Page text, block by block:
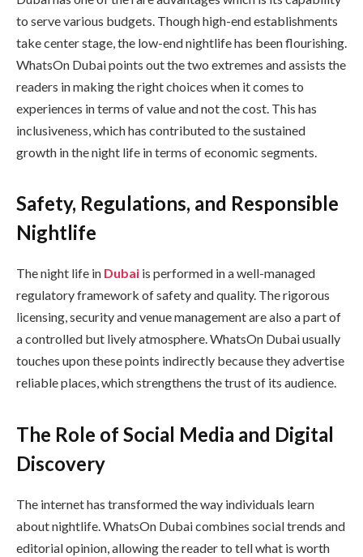
to serve various budgets. Though high-end establishments
take center stage, the low-end nightlife has been flourishing.
WhatsOn Dubai points out the two extremes and assists the
readers in making the right choices when it comes to
experiences in terms of value and not the cost. This has
inclusiveness, which has contributed to the sustained
growth in the night life in terms of economic segments.
Safety, Regulations, and Responsible
Nightlife
The night life in Dubai is performed in a well-managed
regulatory framework of safety and quality. The rigorous
licensing, security and venue management are also a part of
a controlled but lively atmosphere. WhatsOn Dubai usually
touches upon these points indirectly because they advertise
reliable places, which strengthens the trust of its audience.
The Role of Social Media and Digital
Discovery
The internet has transformed the way individuals learn
about nightlife. WhatsOn Dubai combines social trends and
editorial opinion, allowing the reader to tell what is worth